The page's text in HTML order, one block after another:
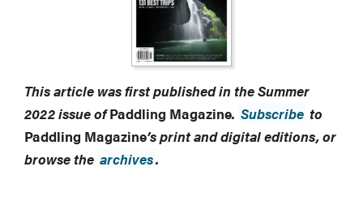
This article was first published in the Summer
2022 issue ofPaddling Magazine. Subscribe to
Paddling Magazine’s print and digital editions, or
browse the archives.